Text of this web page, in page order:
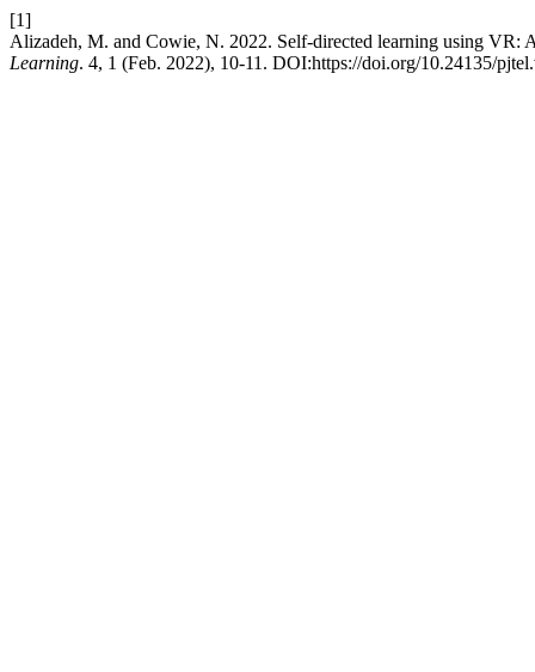
[1]
Alizadeh, M. and Cowie, N. 2022. Self-directed learning using VR:
Learning. 4, 1 (Feb. 2022), 10-11. DOI:https://doi.org/10.24135/